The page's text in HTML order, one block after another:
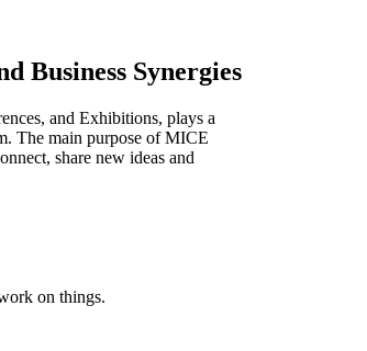
Business Synergies
and Exhibitions, plays a
The main purpose of MICE
share new ideas and
on things.